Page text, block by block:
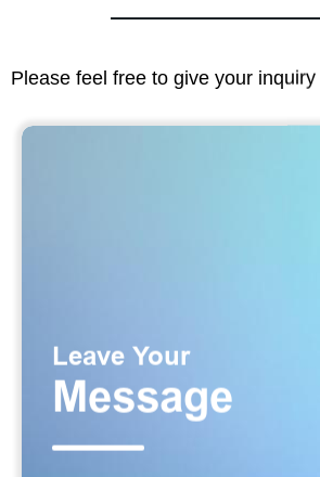
Please feel free to give your